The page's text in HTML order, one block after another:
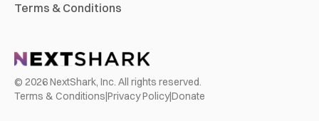
Terms & Conditions
© 2026NextShark, Inc. All rights reserved.
Terms & Conditions|Privacy Policy|Donate